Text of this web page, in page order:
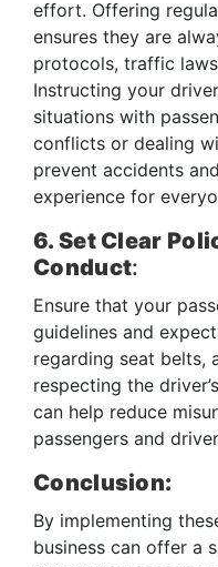
effort. Offering
ensures they are
protocols, traffic
Instructing your
situations with
conflicts or dealing
prevent accidents
experience for
6. Set Clear
Conduct:
Ensure that your
guidelines and
regarding seat belts,
respecting the
can help reduce
passengers and
Conclusion:
By implementing
business can offer a